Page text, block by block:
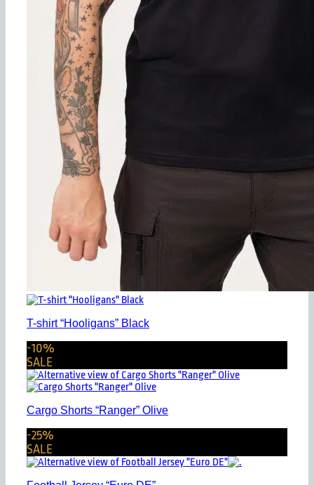
T-shirt “Hooligans” Black
-10%
SALE
Cargo Shorts “Ranger” Olive
-25%
SALE